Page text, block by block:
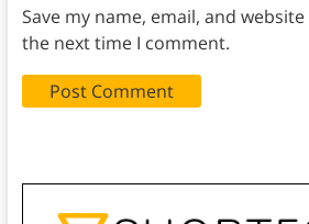
Save my name, email, and
the next time I comment.